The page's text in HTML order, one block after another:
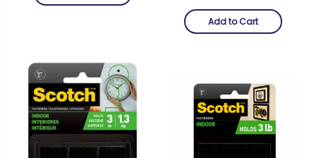
Add to Cart